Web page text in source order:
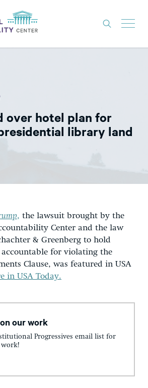
DONATE
over hotel plan for
library land
, the lawsuit brought by the
Center and the law
& Greenberg to hold
accountable for violating the
Clause, was featured in USA
in USA Today.
our work
Progressives email list for
work!